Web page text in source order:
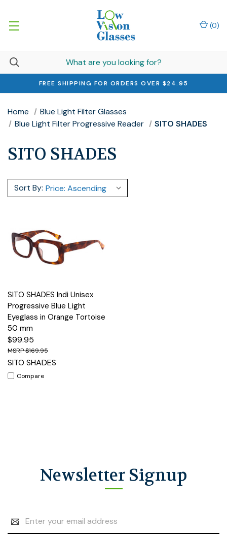
FREE SHIPPING FOR ORDERS OVER $24.95
(0)
Home
Blue Light Filter Glasses
Blue Light Filter Progressive Reader
SITO SHADES
SITO SHADES
Sort By:
SITO SHADES Indi Unisex
Progressive Blue Light
Eyeglass in Orange Tortoise
50 mm
$99.95
$169.95
SITO SHADES
Compare
Newsletter Signup
Address